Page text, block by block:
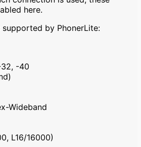
here.
by PhonerLite:
-40
Wideband
L16/16000)